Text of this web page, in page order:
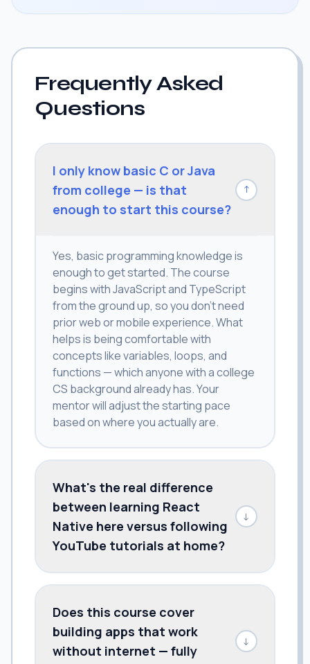
Frequently Asked
Questions
I only know basic C or Java
from college — is that
enough to start this course?
↓
Yes, basic programming knowledge is
enough to get started. The course
begins with JavaScript and TypeScript
from the ground up, so you don't need
prior web or mobile experience. What
helps is being comfortable with
concepts like variables, loops, and
functions — which anyone with a college
CS background already has. Your
mentor will adjust the starting pace
based on where you actually are.
What's the real difference
between learning React
Native here versus following
YouTube tutorials at home?
↓
Does this course cover
building apps that work
without internet — fully
↓